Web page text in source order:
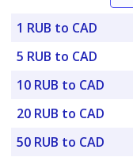
1 RUB to CAD
5 RUB to CAD
10 RUB to CAD
20 RUB to CAD
50 RUB to CAD